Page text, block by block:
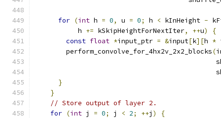
for (int h = 0, u = 0; h < kInHeight -
           h
+= kSkipHeightForNextIter, ++u)
{
const float *input_ptr = &input[k][h *
        perform_convolve_for_4hx2v_2x2_blocks
(
}
}
// Store output of layer 2.
for (int j = 0; j < 2; ++j )
{